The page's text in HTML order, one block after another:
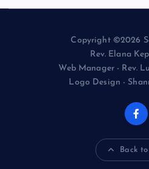
Copyright ©2026
Rev. Elana
Web Manager - Rev.
Logo Design -
Back